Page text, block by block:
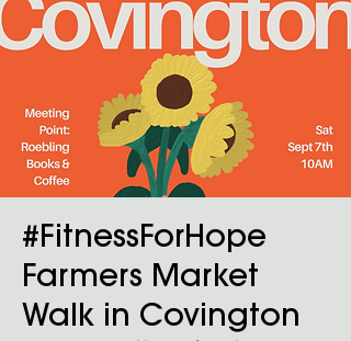
#FitnessForHope
Farmers Market
Walk in Covington